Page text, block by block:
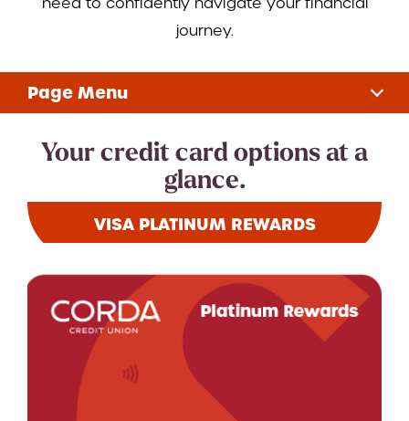
journey.
Page Menu
Choose Your Card
Rates
Apply
Your credit card options at a
glance.
VISA PLATINUM REWARDS